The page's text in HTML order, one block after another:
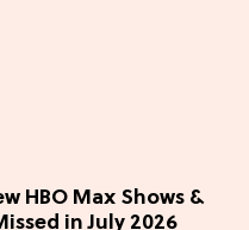
HBO Max Shows &
in July 2026